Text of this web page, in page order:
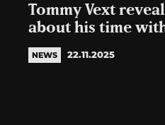
Tommy Vext
about his time
NEWS 22.11.2025